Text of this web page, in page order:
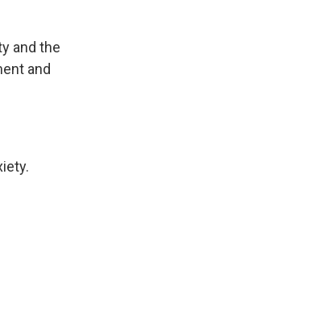
and the
and